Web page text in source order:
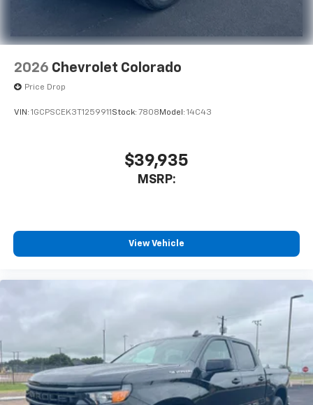
Vehicle user interface is a product of Google
and its terms and privacy statements apply.
To use Android Auto on your car display, you'll
higher, an active data plan, and the Android
are trademarks of Google LLC.
Hotspot capable
Terms and limitations apply. See
Bluetooth® ®2
audio streaming for 2 active
Voice command pass-through to phone for
compatible phones
Wireless Apple CarPlay™ capability for
compatible phones
Wireless Android Auto™ capability for
compatible phones
2026 Chevrolet Colorado
Price Drop
VIN: 1GCPSCEK3T1259911 Stock: 7808 Model: 14C43
$39,935
MSRP:
View Vehicle